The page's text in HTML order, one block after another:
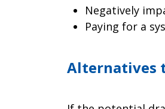
Negatively
Paying for a
Alternatives